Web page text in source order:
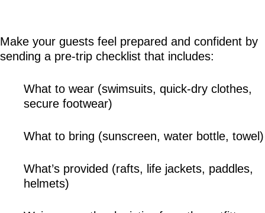
Make your guests feel prepared and confident by
sending a pre-trip checklist that includes:
What to wear (swimsuits, quick-dry clothes,
secure footwear)
What to bring (sunscreen, water bottle, towel)
What’s provided (rafts, life jackets, paddles,
helmets)